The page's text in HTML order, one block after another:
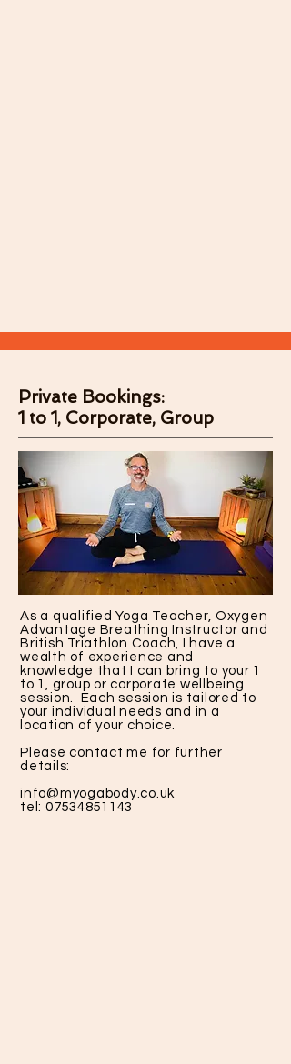
Private Bookings:
1 to 1, Corporate, Group
As a qualified Yoga Teacher, Oxygen
Advantage Breathing Instructor and
British Triathlon Coach, I have a
wealth of experience and
knowledge that I can bring to your 1
to 1, group or corporate wellbeing
session. Each session is tailored to
your individual needs and in a
location of your choice.
Please contact me for further
details:
info@myogabody.co.uk
tel: 07534851143